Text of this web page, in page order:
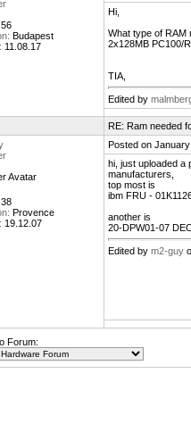
56
Budapest
11.08.17
Hi,
What type of RAM
2x128MB PC100/
TIA,
Edited by
RE: Ram needed
38
Provence
19.12.07
Posted on
hi, just uploaded a
manufacturers,
top most is
ibm FRU -
another is
20-DPW01-07
Edited by m2-guy
Forum: